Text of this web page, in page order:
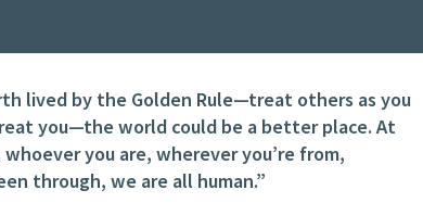
lived by the Golden Rule—treat others as you
you—the world could be a better place. At
you are, wherever you’re from,
through, we are all human.”